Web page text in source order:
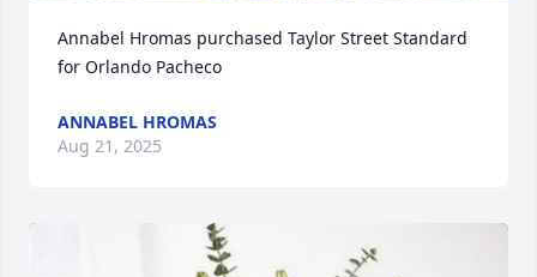
Annabel Hromas purchased Taylor Street Standard
for Orlando Pacheco
ANNABEL HROMAS
Aug 21, 2025